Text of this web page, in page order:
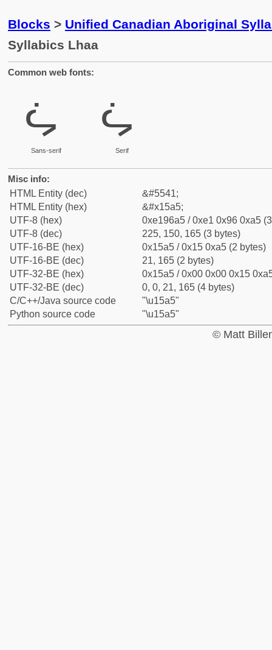
Blocks > Unified Canadian Aboriginal
Syllabics Lhaa
Common web fonts:
ᖥ
Sans-serif
ᖥ
Serif
Misc info:
HTML Entity (dec)
&#5541;
HTML Entity (hex)
&#x15a5;
UTF-8 (hex)
0xe196a5 / 0xe1 0x96 0xa5
UTF-8 (dec)
225, 150, 165 (3 bytes)
UTF-16-BE (hex)
0x15a5 / 0x15 0xa5 (2 bytes)
UTF-16-BE (dec)
21, 165 (2 bytes)
UTF-32-BE (hex)
0x15a5 / 0x00 0x00 0x15
UTF-32-BE (dec)
0, 0, 21, 165 (4 bytes)
C/C++/Java source code
"\u15a5"
Python source code
"\u15a5"
© Matt